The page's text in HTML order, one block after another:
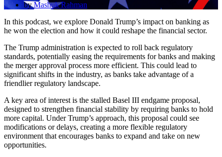
byMashuk Rahman
In this podcast, we explore Donald Trump’s impact on banking as
he won the election and how it could reshape the financial sector.
The Trump administration is expected to roll back regulatory
standards, potentially easing the requirements for banks and making
the merger approval process more efficient. This could lead to
significant shifts in the industry, as banks take advantage of a
friendlier regulatory landscape.
A key area of interest is the stalled Basel III endgame proposal,
designed to strengthen financial stability by requiring banks to hold
more capital. Under Trump’s approach, this proposal could see
modifications or delays, creating a more flexible regulatory
environment that encourages banks to expand and take on new
opportunities.